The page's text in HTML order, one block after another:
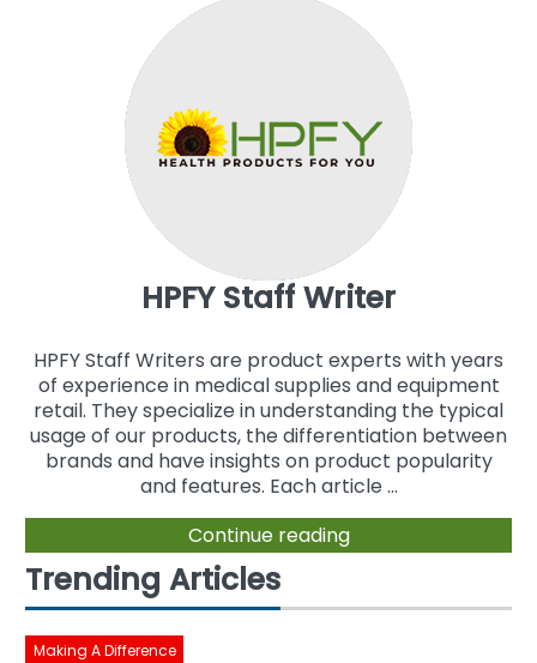
HPFY Staff Writer
HPFY Staff Writers are product experts with years
of experience in medical supplies and equipment
retail. They specialize in understanding the typical
usage of our products, the differentiation between
brands and have insights on product popularity
and features. Each article ...
Continue reading
Trending Articles
Making A Difference